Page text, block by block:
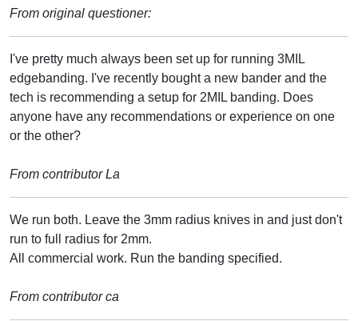
From original questioner:
I've pretty much always been set up for running 3MIL
edgebanding. I've recently bought a new bander and the
tech is recommending a setup for 2MIL banding. Does
anyone have any recommendations or experience on one
or the other?
From contributor La
We run both. Leave the 3mm radius knives in and just don't
run to full radius for 2mm.
All commercial work. Run the banding specified.
From contributor ca